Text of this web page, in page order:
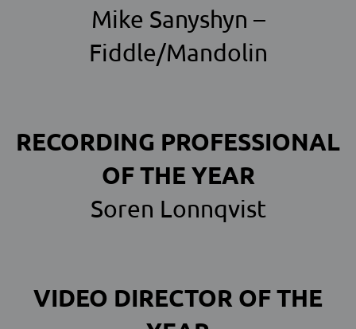
Mike Sanyshyn –
Fiddle/Mandolin
RECORDING PROFESSIONAL
OF THE YEAR
Soren Lonnqvist
VIDEO DIRECTOR OF THE